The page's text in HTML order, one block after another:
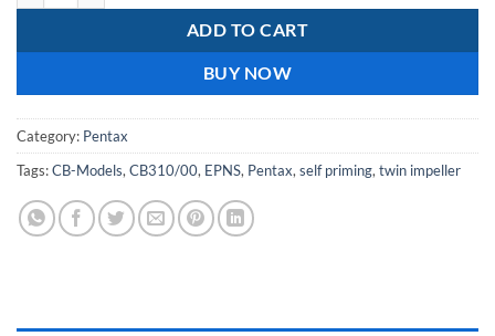
ADD TO CART
BUY NOW
Category: Pentax
Tags:CB-Models, CB310/00, EPNS, Pentax, self priming, twin impeller